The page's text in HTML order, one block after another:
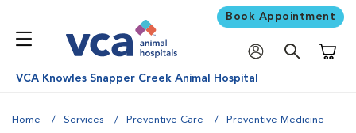
Book Appointment
VCA Knowles Snapper Creek Animal Hospital
Home Services Preventive Care Preventive Medicine